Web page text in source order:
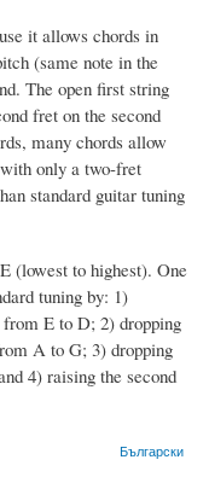
it allows chords in
(same note in the
The open first string
fret on the second
many chords allow
only a two-fret
standard guitar tuning
(lowest to highest). One
tuning by: 1)
E to D; 2) dropping
A to G; 3) dropping
4) raising the second
Български